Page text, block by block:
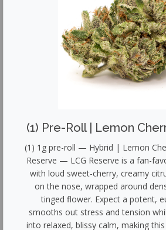
(1) Pre-Roll | Lemon
(1) 1g pre-roll — Hybrid | Lemon
Reserve — LCG Reserve is a fan-
with loud sweet-cherry, creamy
on the nose, wrapped around
tinged flower. Expect a potent,
smooths out stress and tension
into relaxed, blissy calm, making